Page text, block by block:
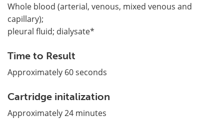
Whole blood (arterial, venous, mixed venous and
capillary);
pleural fluid; dialysate*
Time to Result
Approximately 60 seconds
Cartridge initalization
Approximately 24 minutes